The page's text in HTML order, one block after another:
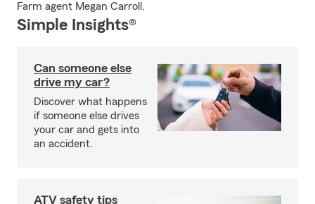
Farm agent Megan Carroll.
Simple Insights®
Can someone else
drive my car?
Discover what happens
if someone else drives
your car and gets into
an accident.
ATV safety tips